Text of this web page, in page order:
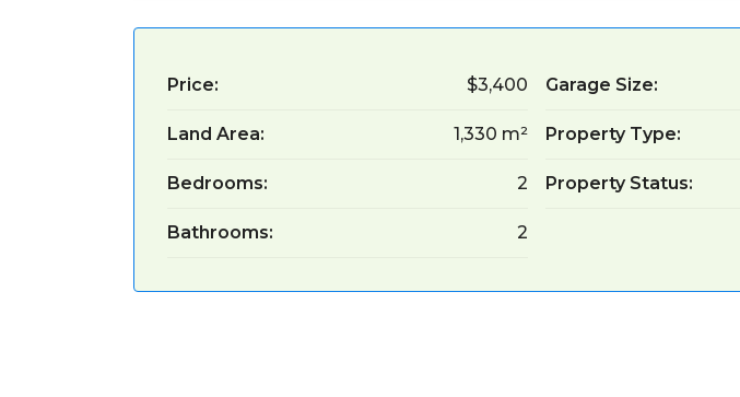
Price: $3,400
Land Area: 1,330 m²
Bedrooms: 2
Bathrooms: 2
Garage Size:
Property Type:
Property Status: